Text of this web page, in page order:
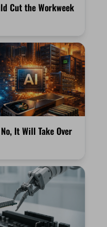
Cut the Workweek
It Will Take Over